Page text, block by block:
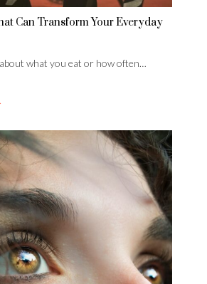
Can Transform Your Everyday
what you eat or how often…